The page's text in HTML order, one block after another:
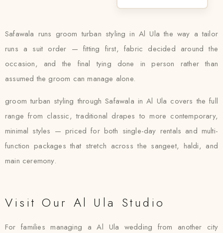
Safawala runs groom turban styling in Al Ula the way a tailor
runs a suit order — fitting first, fabric decided around the
occasion, and the final tying done in person rather than
assumed the groom can manage alone.
groom turban styling through Safawala in Al Ula covers the full
range from classic, traditional drapes to more contemporary,
minimal styles — priced for both single-day rentals and multi-
function packages that stretch across the sangeet, haldi, and
main ceremony.
Visit Our Al Ula Studio
For families managing a Al Ula wedding from another city